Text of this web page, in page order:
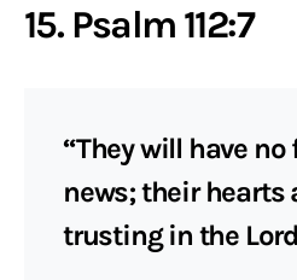
15. Psalm 112:7
“They will have no
news; their hearts
trusting in the